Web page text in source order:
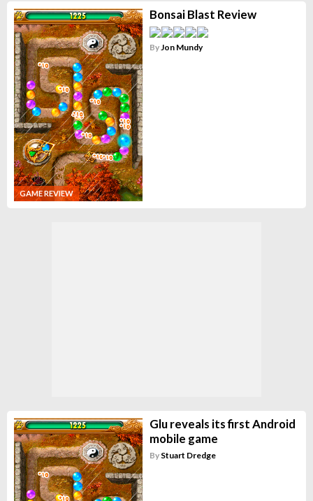
GAME REVIEW
Bonsai Blast Review
ByJon Mundy
Glu reveals its first Android
mobile game
By Stuart Dredge